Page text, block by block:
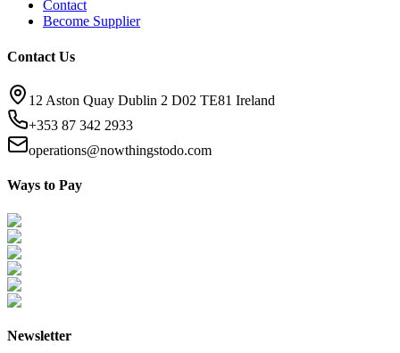
Contact
Become Supplier
Contact Us
12 Aston Quay Dublin 2 D02 TE81 Ireland
+353 87 342 2933
operations@nowthingstodo.com
Ways to Pay
Newsletter